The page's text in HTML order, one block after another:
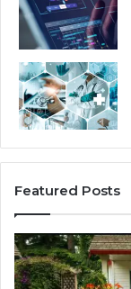
Featured Posts
Enhance
Your
Landscape